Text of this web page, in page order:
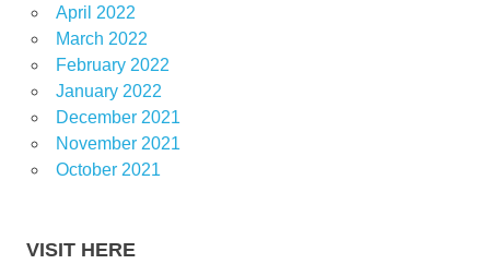
April 2022
March 2022
February 2022
January 2022
December 2021
November 2021
October 2021
VISIT HERE